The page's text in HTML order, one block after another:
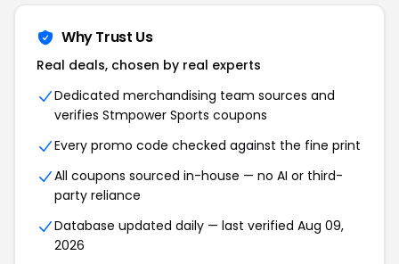
Why Trust Us
Real deals, chosen by real experts
Dedicated merchandising team sources and
verifies Stmpower Sports coupons
Every promo code checked against the fine print
All coupons sourced in-house — no AI or third-
party reliance
Database updated daily — last verified Aug 09,
2026